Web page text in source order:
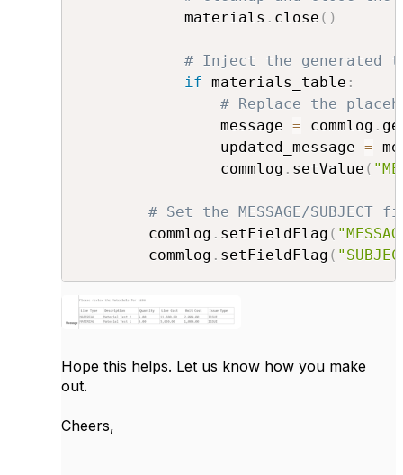
            materials
. close ( )
# Inject the generated
if materials_table :
# Replace the
                message
= commlog .
                updated_message
=
                commlog
. setValue (
# Set the MESSAGE/
        commlog
. setFieldFlag (
        commlog
. setFieldFlag (
Hope this helps. Let us know how you make
out.
Cheers,